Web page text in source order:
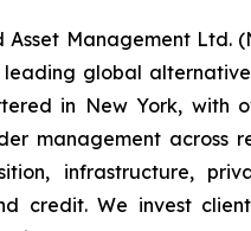
Asset Management Ltd.
leading global
in New York, with
management across
infrastructure,
credit. We invest